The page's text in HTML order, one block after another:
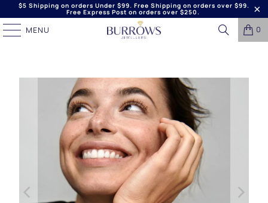
$5 Shipping on orders Under $99. Free Shipping on orders over $99.
Free Express Post on orders over $250.
MENU 0